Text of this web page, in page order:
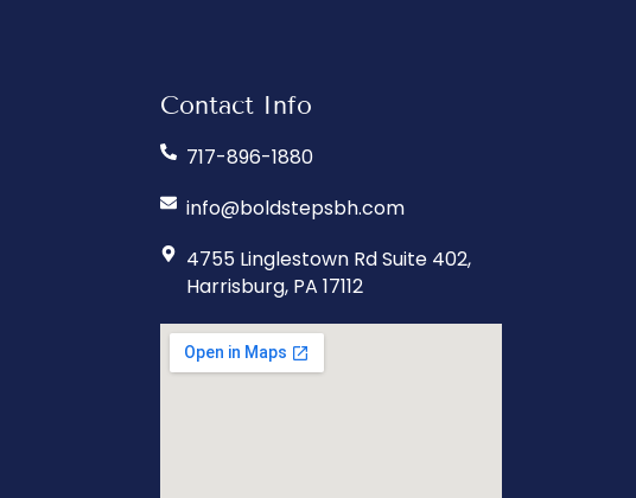
Contact Info
717-896-1880
info@boldstepsbh.com
4755 Linglestown Rd Suite 402,
Harrisburg, PA 17112